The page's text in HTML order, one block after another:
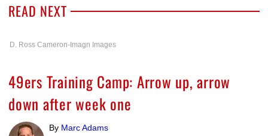
READ NEXT
D. Ross Cameron-Imagn Images
49ers Training Camp: Arrow up, arrow
down after week one
By Marc Adams